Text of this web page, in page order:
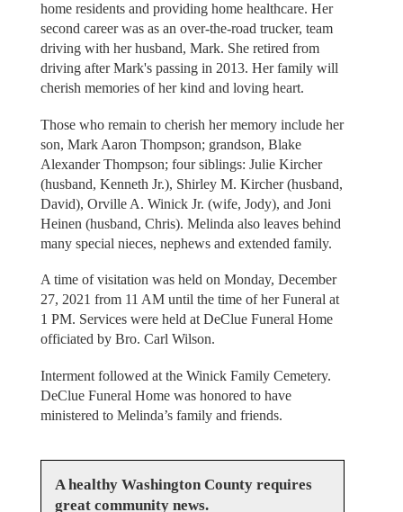
home residents and providing home healthcare. Her
second career was as an over-the-road trucker, team
driving with her husband, Mark. She retired from
driving after Mark's passing in 2013. Her family will
cherish memories of her kind and loving heart.
Those who remain to cherish her memory include her
son, Mark Aaron Thompson; grandson, Blake
Alexander Thompson; four siblings: Julie Kircher
(husband, Kenneth Jr.), Shirley M. Kircher (husband,
David), Orville A. Winick Jr. (wife, Jody), and Joni
Heinen (husband, Chris). Melinda also leaves behind
many special nieces, nephews and extended family.
A time of visitation was held on Monday, December
27, 2021 from 11 AM until the time of her Funeral at
1 PM. Services were held at DeClue Funeral Home
officiated by Bro. Carl Wilson.
Interment followed at the Winick Family Cemetery.
DeClue Funeral Home was honored to have
ministered to Melinda’s family and friends.
A healthy Washington County requires
great community news.